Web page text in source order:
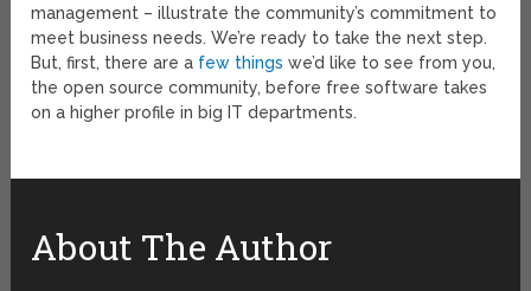
management – illustrate the community’s commitment to
meet business needs. We’re ready to take the next step.
But, first, there are a few things we’d like to see from you,
the open source community, before free software takes
on a higher profile in big IT departments.
About The Author